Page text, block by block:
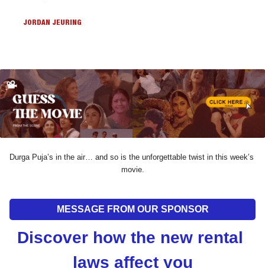
JORDAN JEURING
Durga Puja’s in the air… and so is the unforgettable twist in this week’s
movie.
MESSAGE FROM OUR SPONSOR
Discover how the new rental
laws affect you